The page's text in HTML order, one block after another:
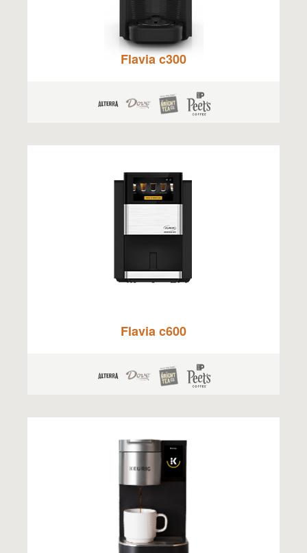
Flavia c300
Flavia c600